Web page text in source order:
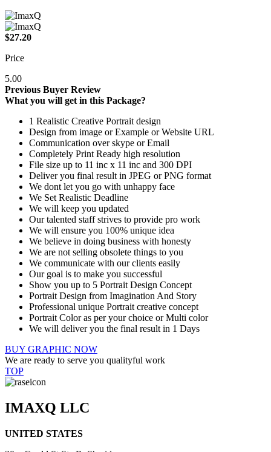
$27.20
Price
5.00
Previous Buyer Review
What you will get in this Package?
1 Realistic Creative Portrait design
Design from image or Example or Website URL
Communication over skype or Email
Completely Print Ready high resolution
File size up to 11 inc x 11 inc and 300 DPI
Deliver you final result in JPEG or PNG format
We dont let you go with unhappy face
We Set Realistic Deadline
We will keep you updated
Our talented staff strives to provide pro work
We will ensure you 100% unique idea
We believe in doing business with honesty
We are not selling obsolete things to you
We communicate with our clients easily
Our goal is to make you successful
Show you up to 5 Portrait Design Concept
Portrait Design from Imagination And Story
Professional unique Portrait creative concept
Portrait Color as per your choice or Multi color
We will deliver you the final result in 1 Days
BUY GRAPHIC NOW
We are ready to serve you qualityful work
TOP
IMAXQ LLC
UNITED STATES